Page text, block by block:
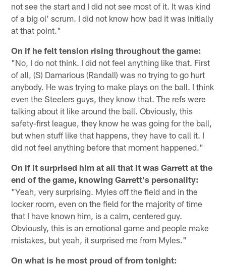
not see the start and I did not see most of it. It was kind
of a big ol' scrum. I did not know how bad it was initially
at that point."
On if he felt tension rising throughout the game:
"No, I do not think. I did not feel anything like that. First
of all, (S) Damarious (Randall) was no trying to go hurt
anybody. He was trying to make plays on the ball. I think
even the Steelers guys, they know that. The refs were
talking about it like around the ball. Obviously, this
safety-first league, they know he was going for the ball,
but when stuff like that happens, they have to call it. I
did not feel anything before that moment happened."
On if it surprised him at all that it was Garrett at the
end of the game, knowing Garrett's personality:
"Yeah, very surprising. Myles off the field and in the
locker room, even on the field for the majority of time
that I have known him, is a calm, centered guy.
Obviously, this is an emotional game and people make
mistakes, but yeah, it surprised me from Myles."
On what is he most proud of from tonight: